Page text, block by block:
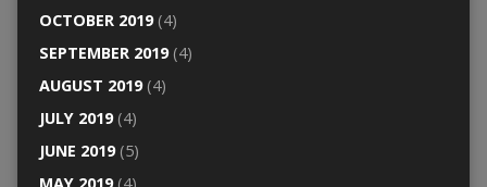
OCTOBER 2019(4)
SEPTEMBER 2019(4)
AUGUST 2019(4)
JULY 2019(4)
JUNE 2019(5)